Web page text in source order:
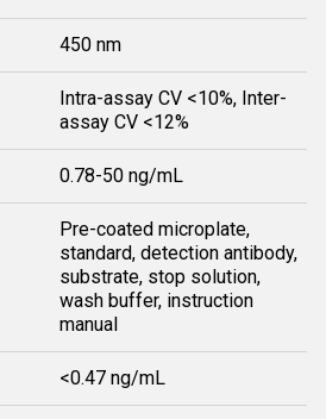
450 nm
Intra-assay CV <10%, Inter-
assay CV <12%
0.78-50 ng/mL
Pre-coated microplate,
standard, detection antibody,
substrate, stop solution,
wash buffer, instruction
manual
<0.47 ng/mL